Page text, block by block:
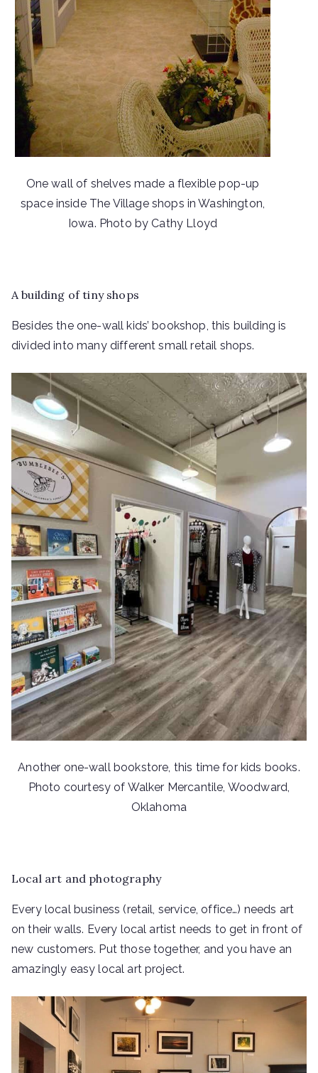
One wall of shelves made a flexible pop-up
space inside The Village shops in Washington,
Iowa. Photo by Cathy Lloyd
A building of tiny shops
Besides the one-wall kids’ bookshop, this building is
divided into many different small retail shops.
Another one-wall bookstore, this time for kids books.
Photo courtesy of Walker Mercantile, Woodward,
Oklahoma
Local art and photography
Every local business (retail, service, office…) needs art
on their walls. Every local artist needs to get in front of
new customers. Put those together, and you have an
amazingly easy local art project.